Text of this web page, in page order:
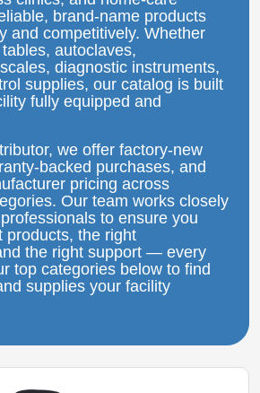
brand‑name products
and competitively. Whether
autoclaves,
diagnostic instruments,
supplies, our catalog is built
fully equipped and
we offer factory‑new
purchases, and
pricing across
Our team works closely
to ensure you
products, the right
the right support — every
top categories below to find
supplies your facility